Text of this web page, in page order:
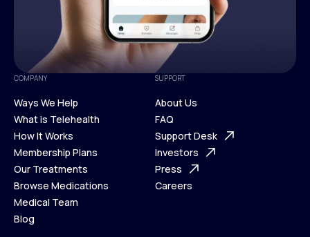
COMPANY
Ways We Help
Ways We Help
What is Telehealth
What is Telehealth
How It Works
How It Works
Membership Plans
Membership Plans
Our Treatments
Our Treatments
Browse Medications
Browse Medications
Medical Team
Blog
SUPPORT
About Us
About Us
FAQ
FAQ
Support Desk
Support Desk
Investors
Investors
Press
Careers